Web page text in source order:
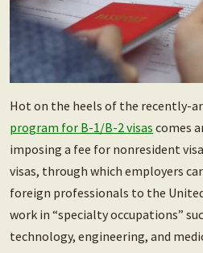
Hot on the heels of the recently-
program for B-1/B-2 visas comes
imposing a fee for nonresident
visas, through which employers
foreign professionals to the
work in “specialty occupations”
technology, engineering, and